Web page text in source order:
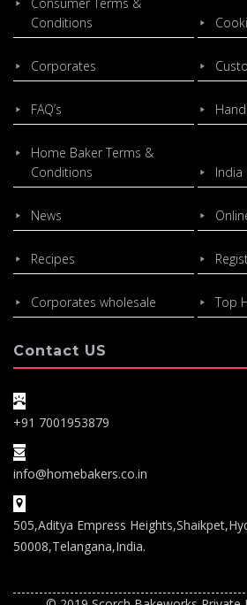
Conditions
Corporates
FAQ’s
Home Baker Terms &
Conditions
India
News
Recipes
Corporates wholesale Top
Contact US
+91 7001953879
info@homebakers.co.in
505,Aditya Empress
50008,Telangana,India.